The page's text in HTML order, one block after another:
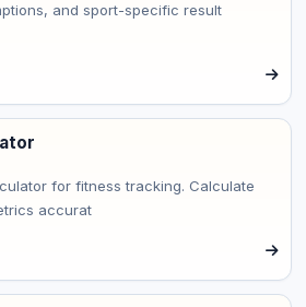
and sport-specific result
for fitness tracking. Calculate
accurat